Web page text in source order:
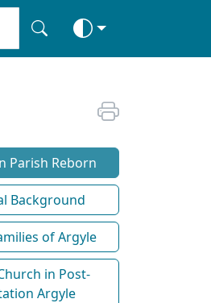
Parish Reborn
Background
of Argyle
in Post-
Argyle